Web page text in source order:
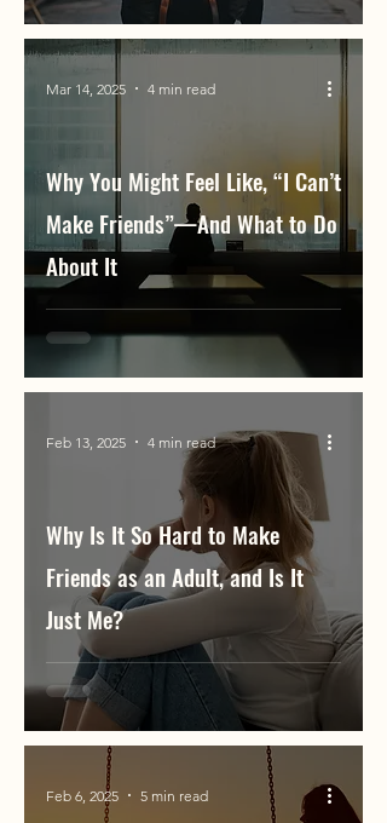
Why You Might Feel Like, “I Can’t
Make Friends”—And What to Do
About It
Mar 14, 2025 4 min read
Why Is It So Hard to Make
Friends as an Adult, and Is It
Just Me?
Feb 13, 2025 4 min read
Feb 6, 2025 5 min read